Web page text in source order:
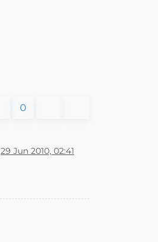
0
29 Jun 2010, 02:41